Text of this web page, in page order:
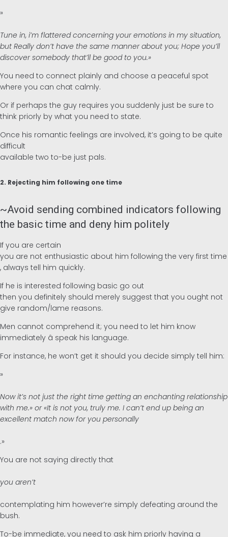
»
Tune in, i’m flattered concerning your emotions in my situation,
but Really don’t have the same manner about you; Hope you’ll
discover somebody that’ll be good to you.»
You need to connect plainly and choose a peaceful spot
where you can chat calmly.
Or if perhaps the guy requires you suddenly just be sure to
think priorly by what you need to state.
Once his romantic feelings are involved, it’s going to be quite
difficult
available two to-be just pals.
2. Rejecting him following one time
~Avoid sending combined indicators following
the basic time and deny him politely
If you are certain
you are not enthusiastic about him following the very first time
, always tell him quickly.
If he is interested following basic go out
then you definitely should merely suggest that you ought not
give random/lame reasons.
Men cannot comprehend it; you need to let him know
immediately â speak his language.
For instance, he won’t get it should you decide simply tell him:
»
Now it’s not just the right time getting an enchanting relationship
with me.» or «It is not you, truly me. I can’t end up being an
excellent match now for you personally
.»
You are not saying directly that
you aren’t
contemplating him however’re simply defeating around the
bush.
To-be immediate, you need to ask him priorly having a